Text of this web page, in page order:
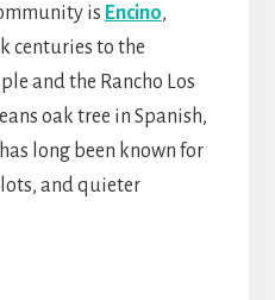
is Encino,
centuries to the
and the Rancho Los
oak tree in Spanish,
long been known for
and quieter